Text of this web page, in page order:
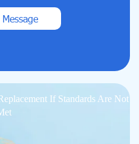
If Standards Are Not